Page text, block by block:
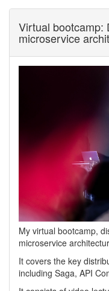
Virtual bootcamp:
microservice
My virtual bootcamp,
microservice
It covers the key
including Saga, API